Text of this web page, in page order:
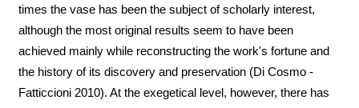
times the vase has been the subject of scholarly interest,
although the most original results seem to have been
achieved mainly while reconstructing the work's fortune and
the history of its discovery and preservation (Di Cosmo -
Fatticcioni 2010). At the exegetical level, however, there has